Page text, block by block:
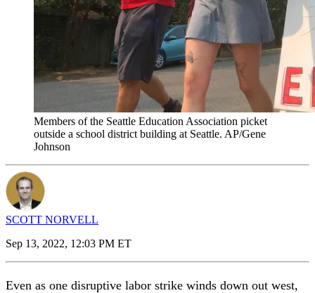
Members of the Seattle Education Association picket
outside a school district building at Seattle. AP/Gene
Johnson
SCOTT NORVELL
Sep 13, 2022, 12:03 PM ET
Even as one disruptive labor strike winds down out west,